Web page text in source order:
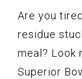
Are you
residue
meal? Look
Superior